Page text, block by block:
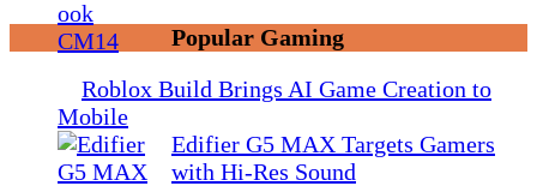
Popular Gaming
Roblox Build Brings AI Game Creation to
Mobile
Edifier G5 MAX Targets Gamers
with Hi-Res Sound